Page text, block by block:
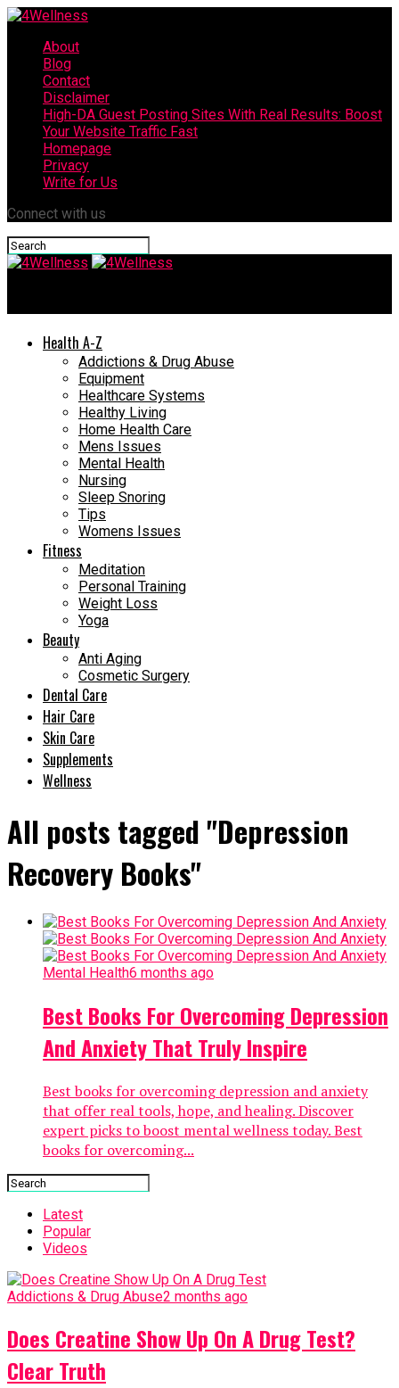
About
Blog
Contact
Disclaimer
High-DA Guest Posting Sites With Real Results: Boost
Your Website Traffic Fast
Homepage
Privacy
Write for Us
Connect with us
Health A-Z
Addictions & Drug Abuse
Equipment
Healthcare Systems
Healthy Living
Home Health Care
Mens Issues
Mental Health
Nursing
Sleep Snoring
Tips
Womens Issues
Fitness
Meditation
Personal Training
Weight Loss
Yoga
Beauty
Anti Aging
Cosmetic Surgery
Dental Care
Hair Care
Skin Care
Supplements
Wellness
All posts tagged "Depression
Recovery Books"
Mental Health6 months ago
Best Books For Overcoming Depression
And Anxiety That Truly Inspire
Best books for overcoming depression and anxiety
that offer real tools, hope, and healing. Discover
expert picks to boost mental wellness today. Best
books for overcoming...
Latest
Popular
Videos
Addictions & Drug Abuse2 months ago
Does Creatine Show Up On A Drug Test?
Clear Truth